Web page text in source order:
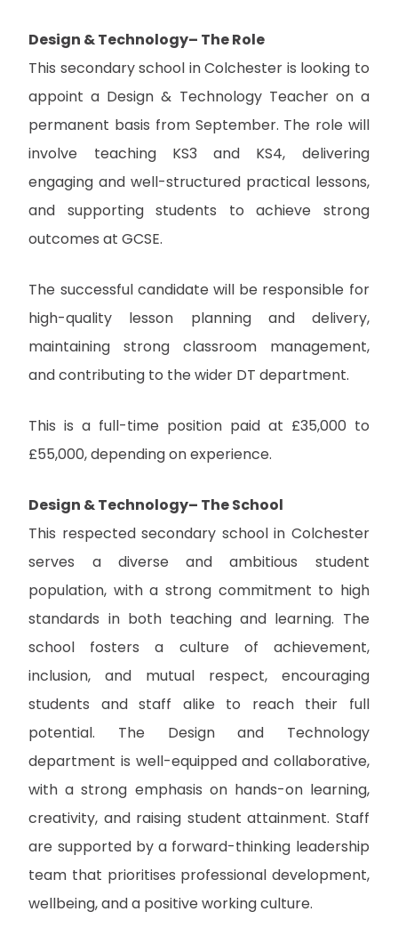
Design & Technology– The Role
This secondary school in Colchester is looking to
appoint a Design & Technology Teacher on a
permanent basis from September. The role will
involve teaching KS3 and KS4, delivering
engaging and well-structured practical lessons,
and supporting students to achieve strong
outcomes at GCSE.
The successful candidate will be responsible for
high-quality lesson planning and delivery,
maintaining strong classroom management,
and contributing to the wider DT department.
This is a full-time position paid at £35,000 to
£55,000, depending on experience.
Design & Technology– The School
This respected secondary school in Colchester
serves a diverse and ambitious student
population, with a strong commitment to high
standards in both teaching and learning. The
school fosters a culture of achievement,
inclusion, and mutual respect, encouraging
students and staff alike to reach their full
potential. The Design and Technology
department is well-equipped and collaborative,
with a strong emphasis on hands-on learning,
creativity, and raising student attainment. Staff
are supported by a forward-thinking leadership
team that prioritises professional development,
wellbeing, and a positive working culture.